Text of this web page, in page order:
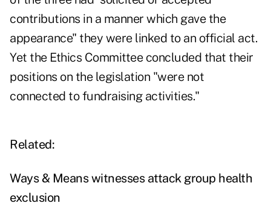
contributions in a manner which gave the
appearance" they were linked to an official act.
Yet the Ethics Committee concluded that their
positions on the legislation "were not
connected to fundraising activities."
Related:
Ways & Means witnesses attack group health
exclusion